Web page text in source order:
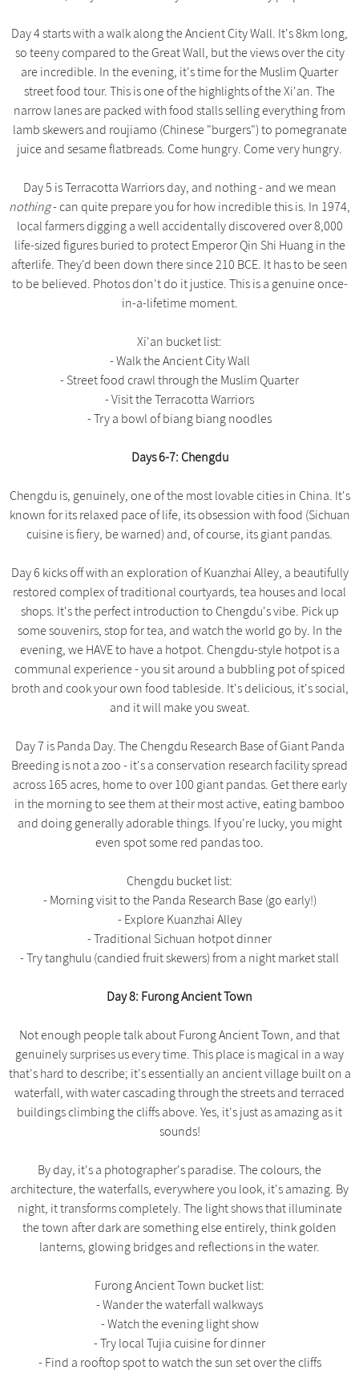
Day 4 starts with a walk along the Ancient City Wall. It's 8km long,
so teeny compared to the Great Wall, but the views over the city
are incredible. In the evening, it's time for the Muslim Quarter
street food tour. This is one of the highlights of the Xi'an. The
narrow lanes are packed with food stalls selling everything from
lamb skewers and roujiamo (Chinese "burgers") to pomegranate
juice and sesame flatbreads. Come hungry. Come very hungry.
Day 5 is Terracotta Warriors day, and nothing - and we mean
nothing- can quite prepare you for how incredible this is. In 1974,
local farmers digging a well accidentally discovered over 8,000
life-sized figures buried to protect Emperor Qin Shi Huang in the
afterlife. They'd been down there since 210 BCE. It has to be seen
to be believed. Photos don't do it justice. This is a genuine once-
in-a-lifetime moment.
Xi'an bucket list:
- Walk the Ancient City Wall
- Street food crawl through the Muslim Quarter
- Visit the Terracotta Warriors
- Try a bowl of biang biang noodles
Days 6-7: Chengdu
Chengdu is, genuinely, one of the most lovable cities in China. It's
known for its relaxed pace of life, its obsession with food (Sichuan
cuisine is fiery, be warned) and, of course, its giant pandas.
Day 6 kicks off with an exploration of Kuanzhai Alley, a beautifully
restored complex of traditional courtyards, tea houses and local
shops. It's the perfect introduction to Chengdu's vibe. Pick up
some souvenirs, stop for tea, and watch the world go by. In the
evening, we HAVE to have a hotpot. Chengdu-style hotpot is a
communal experience - you sit around a bubbling pot of spiced
broth and cook your own food tableside. It's delicious, it's social,
and it will make you sweat.
Day 7 is Panda Day. The Chengdu Research Base of Giant Panda
Breeding is not a zoo - it's a conservation research facility spread
across 165 acres, home to over 100 giant pandas. Get there early
in the morning to see them at their most active, eating bamboo
and doing generally adorable things. If you're lucky, you might
even spot some red pandas too.
Chengdu bucket list:
- Morning visit to the Panda Research Base (go early!)
- Explore Kuanzhai Alley
- Traditional Sichuan hotpot dinner
- Try tanghulu (candied fruit skewers) from a night market stall
Day 8: Furong Ancient Town
Not enough people talk about Furong Ancient Town, and that
genuinely surprises us every time. This place is magical in a way
that's hard to describe; it's essentially an ancient village built on a
waterfall, with water cascading through the streets and terraced
buildings climbing the cliffs above. Yes, it's just as amazing as it
sounds!
By day, it's a photographer's paradise. The colours, the
architecture, the waterfalls, everywhere you look, it's amazing. By
night, it transforms completely. The light shows that illuminate
the town after dark are something else entirely, think golden
lanterns, glowing bridges and reflections in the water.
Furong Ancient Town bucket list:
- Wander the waterfall walkways
- Watch the evening light show
- Try local Tujia cuisine for dinner
- Find a rooftop spot to watch the sun set over the cliffs